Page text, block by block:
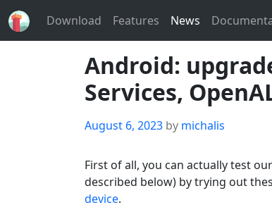
Download Features News
Android:
Services,
Posted
August 6, 2023 by michalis
First of all, you can actually test
described below) by trying out
device.